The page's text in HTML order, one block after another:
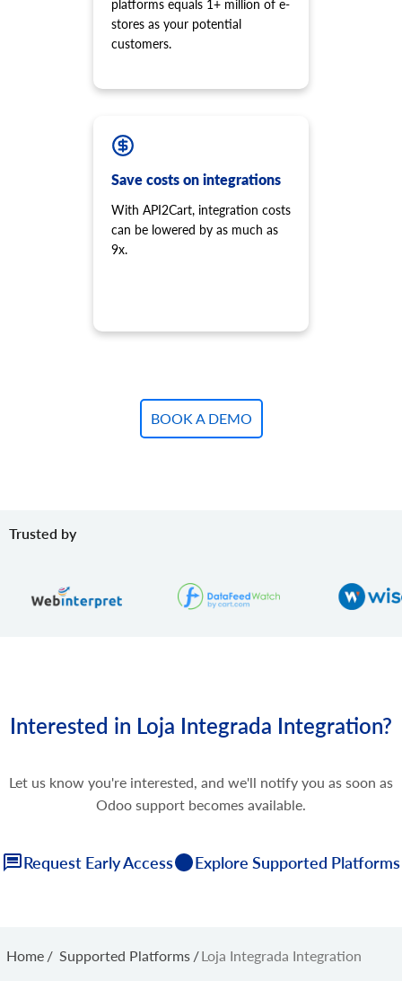
platforms equals 1+ million of e-
stores as your potential
customers.
Save costs on integrations
With API2Cart, integration costs
can be lowered by as much as
9x.
BOOK A DEMO
Trusted by
Interested in Loja Integrada Integration?
Let us know you're interested, and we'll notify you as soon as
Odoo support becomes available.
Request Early Access Explore Supported Platforms
Home / Supported Platforms /Loja Integrada Integration